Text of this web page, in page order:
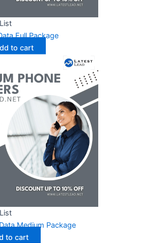
Full Package
to cart
Medium Package
to cart